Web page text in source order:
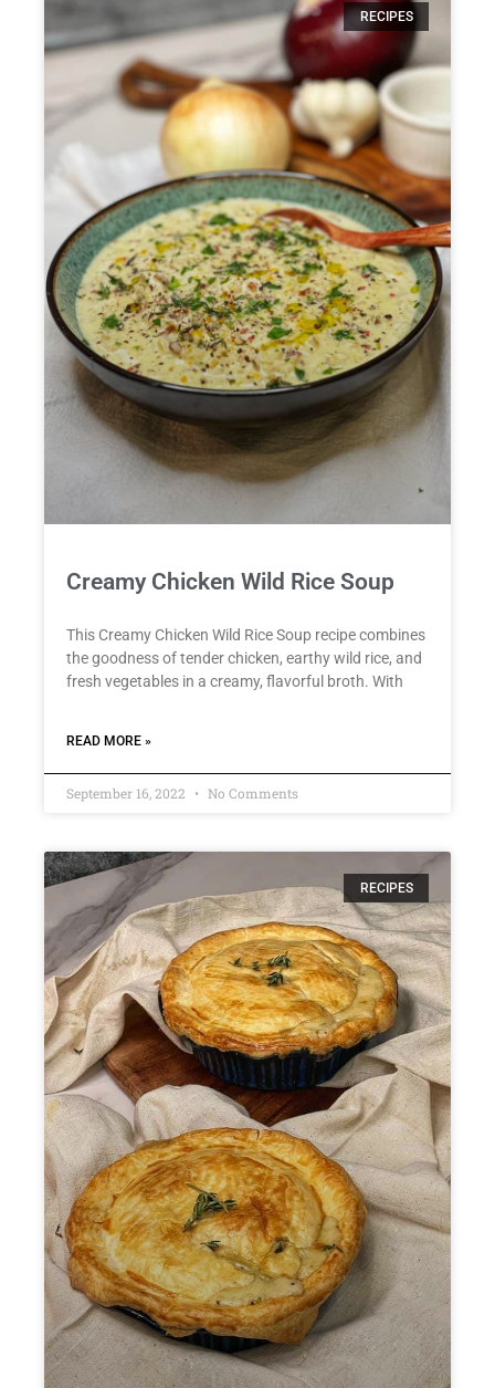
RECIPES
Creamy Chicken Wild Rice Soup
This Creamy Chicken Wild Rice Soup recipe combines
the goodness of tender chicken, earthy wild rice, and
fresh vegetables in a creamy, flavorful broth. With
READ MORE »
September 16, 2022 No Comments
RECIPES